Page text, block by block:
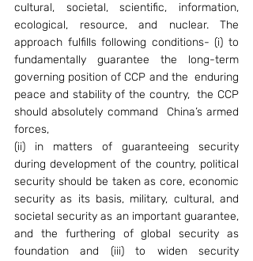
cultural, societal, scientific, information,
ecological, resource, and nuclear. The
approach fulfills following conditions- (i) to
fundamentally guarantee the long-term
governing position of CCP and the  enduring
peace and stability of the country,  the CCP
should absolutely command  China’s armed
forces,
(ii) in matters of guaranteeing security
during development of the country, political
security should be taken as core, economic
security as its basis, military, cultural, and
societal security as an important guarantee,
and the furthering of global security as
foundation and (iii) to widen security